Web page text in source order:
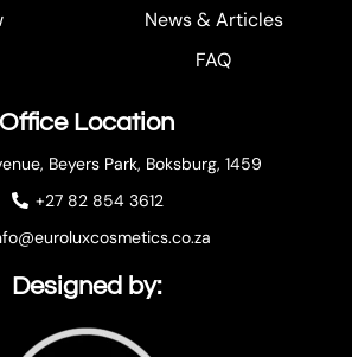
News & Articles
FAQ
Office Location
Beyers Park, Boksburg, 1459
+27 82 854 3612
Designed by: